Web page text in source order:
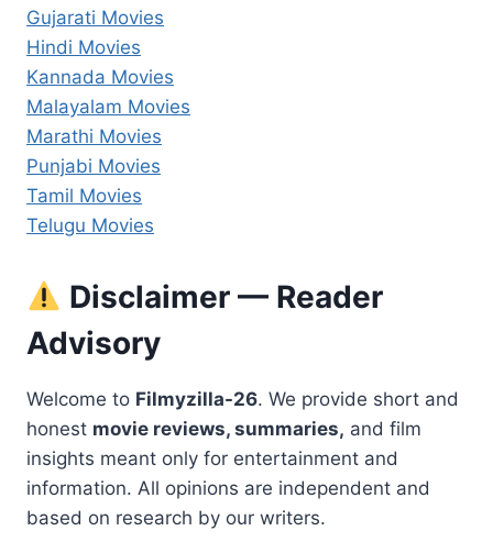
Gujarati Movies
Hindi Movies
Kannada Movies
Malayalam Movies
Marathi Movies
Punjabi Movies
Tamil Movies
Telugu Movies
Disclaimer — Reader
Advisory
Welcome to Filmyzilla-26. We provide short and
honest movie reviews, summaries, and film
insights meant only for entertainment and
information. All opinions are independent and
based on research by our writers.